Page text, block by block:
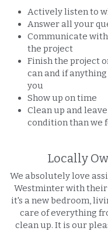
Actively listen to
Answer all your
Communicate
the project
Finish the project
can and if
you
Show up on time
Clean up and
condition than we
Locally
We absolutely love
Westminter with
it's a new bedroom,
care of everything
clean up. It is our